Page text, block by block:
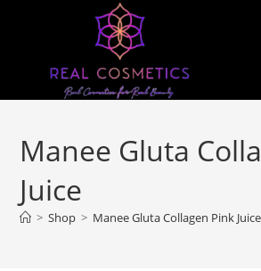
Manee Gluta
Juice
> Shop > Manee Gluta Collagen Pink Juice